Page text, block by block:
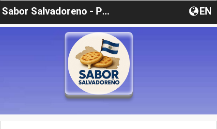
Sabor Salvadoreno - Pupusas y Mas EN